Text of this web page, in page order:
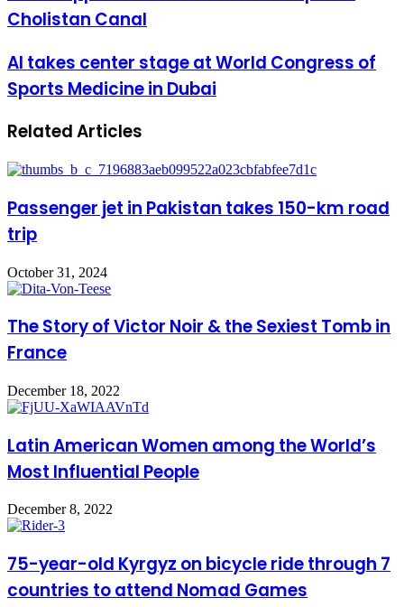
Cholistan Canal
AI takes center stage at World Congress of
Sports Medicine in Dubai
Related Articles
Passenger jet in Pakistan takes 150-km road
trip
October 31, 2024
The Story of Victor Noir & the Sexiest Tomb in
France
December 18, 2022
Latin American Women among the World’s
Most Influential People
December 8, 2022
75-year-old Kyrgyz on bicycle ride through 7
countries to attend Nomad Games